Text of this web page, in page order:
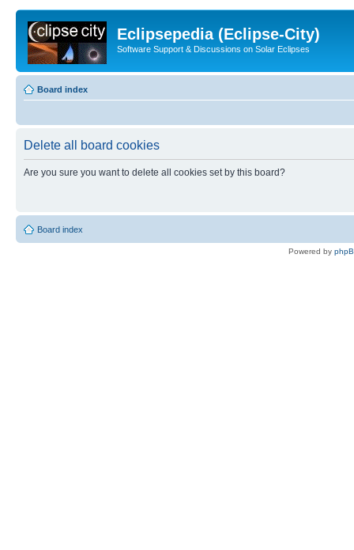
Eclipsepedia (Eclipse-City)
Software Support & Discussions on Solar Eclipses
Board index
Delete all board cookies
Are you sure you want to delete all cookies set by this board?
Board index
Powered by